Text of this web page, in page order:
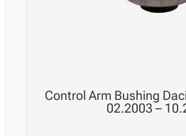
Control Arm Bushing
02.2003 –